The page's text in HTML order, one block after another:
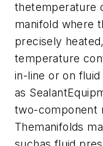
thetemperature
manifold where
precisely
temperature
in-line or on
as
two-component
Themanifolds